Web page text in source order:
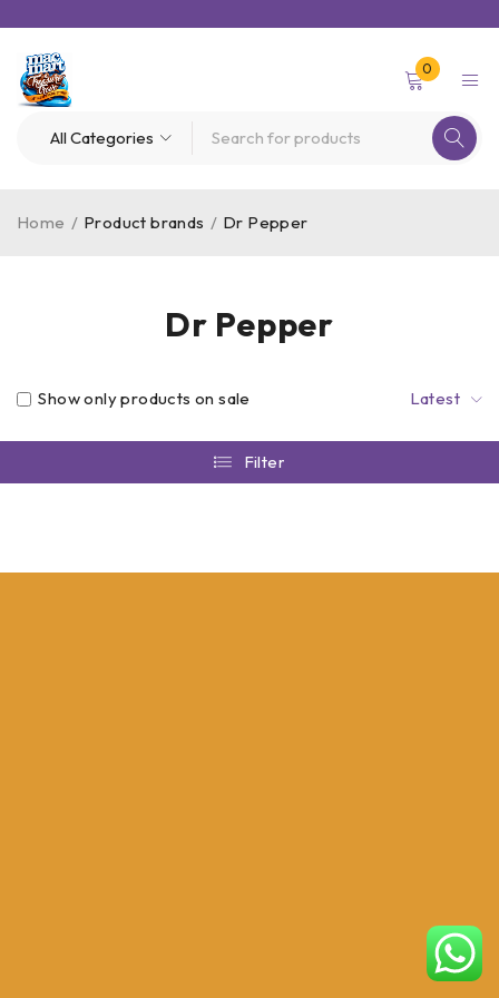
0
Dr Pepper
Home / Product brands / Dr Pepper
Latest
Show only products on sale
Filter